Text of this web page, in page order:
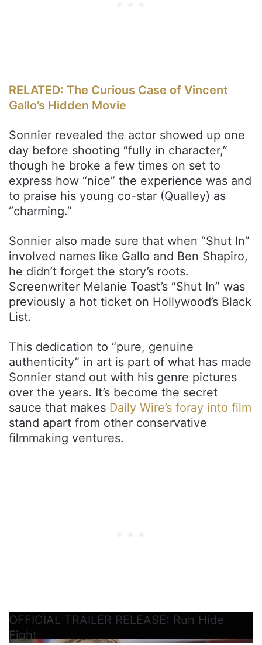
RELATED: The Curious Case of Vincent
Gallo’s Hidden Movie
Sonnier revealed the actor showed up one
day before shooting “fully in character,”
though he broke a few times on set to
express how “nice” the experience was and
to praise his young co-star (Qualley) as
“charming.”
Sonnier also made sure that when “Shut In”
involved names like Gallo and Ben Shapiro,
he didn’t forget the story’s roots.
Screenwriter Melanie Toast’s “Shut In” was
previously a hot ticket on Hollywood’s Black
List.
This dedication to “pure, genuine
authenticity” in art is part of what has made
Sonnier stand out with his genre pictures
over the years. It’s become the secret
sauce that makes Daily Wire’s foray into film
stand apart from other conservative
filmmaking ventures.
OFFICIAL TRAILER RELEASE: Run Hide
Fight